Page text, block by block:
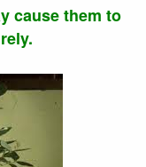
cause them to